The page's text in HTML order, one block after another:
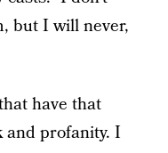
but I will never,
have that
and profanity. I